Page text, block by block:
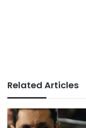
Related Articles